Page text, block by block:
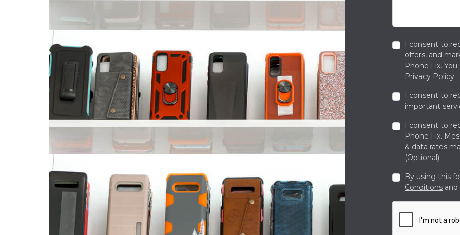
I consent to
offers, and
Phone Fix.
Privacy Policy.
I consent to
important
I consent to
Phone Fix.
& data rates
(Optional)
By using this
Conditions and